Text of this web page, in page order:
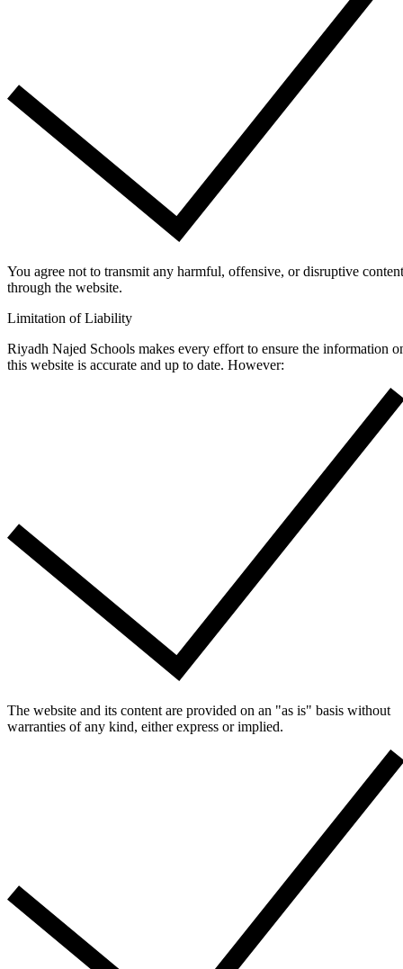
You agree not to transmit any harmful, offensive, or disruptive content
through the website.
Limitation of Liability
Riyadh Najed Schools makes every effort to ensure the information
this website is accurate and up to date. However:
The website and its content are provided on an "as is" basis without
warranties of any kind, either express or implied.